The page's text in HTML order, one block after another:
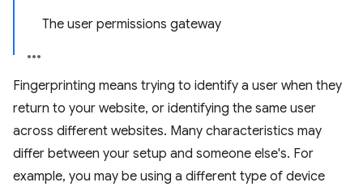
The user permissions gateway
Fingerprinting means trying to identify a user when they
return to your website, or identifying the same user
across different websites. Many characteristics may
differ between your setup and someone else's. For
example, you may be using a different type of device